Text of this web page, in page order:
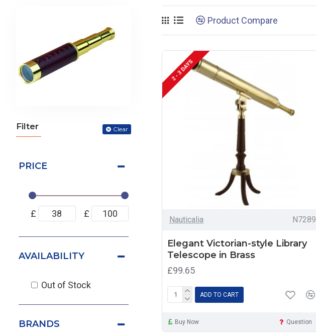
Filter Clear
PRICE
£ £
BRANDS
AVAILABILITY
Out of Stock
Product Compare
2 - 3 DAYS
Nauticalia N7289
Elegant Victorian-style Library
Telescope in Brass
£99.65
ADD TO CART
Buy Now Question